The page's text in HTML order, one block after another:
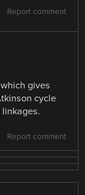
Report comment
gives
cycle
Report comment